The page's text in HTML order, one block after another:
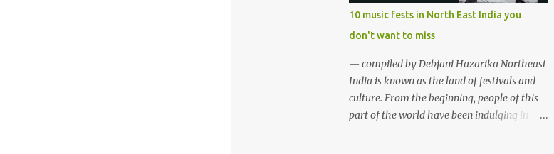
compiled a list of 16 (sixteen) comparatively
new bands we love listening to all the time.
Of course, there are various other bands
apart from these sixteen bands who have
made their mark on the Rock music
scenario of India. We will post about those
bands in our next segment. The Vinyl
10 music fests in North East India you
don't want to miss
— compiled by Debjani Hazarika Northeast
India is known as the land of festivals and
culture. From the beginning, people of this
part of the world have been indulging in